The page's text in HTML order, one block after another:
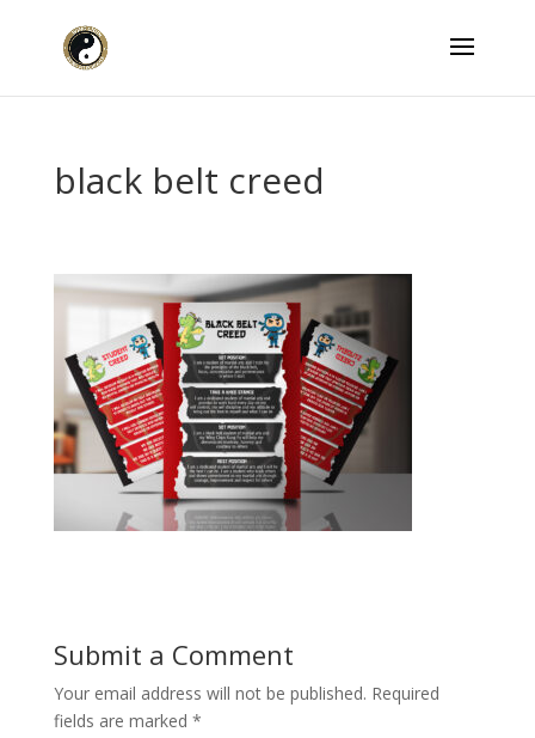
black belt creed
Submit a Comment
Your email address will not be published. Required
fields are marked *